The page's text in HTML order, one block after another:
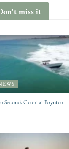
miss it
Seconds Count at Boynton